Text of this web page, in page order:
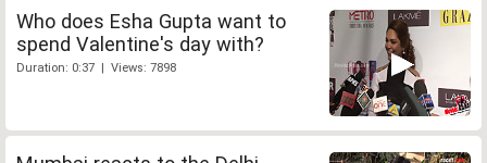
Who does Esha Gupta want to
spend Valentine's day with?
Duration: 0:37 | Views: 7898